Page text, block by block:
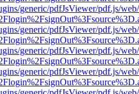
generic/pdfJsViewer/pdf.js/
generic/pdfJsViewer/pdf.js/
generic/pdfJsViewer/pdf.js/
generic/pdfJsViewer/pdf.js/